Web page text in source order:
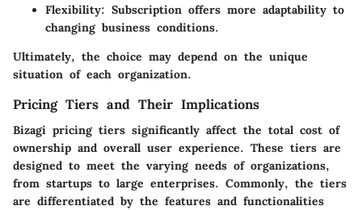
Flexibility: Subscription offers more adaptability to
changing business conditions.
Ultimately, the choice may depend on the unique
situation of each organization.
Pricing Tiers and Their Implications
Bizagi pricing tiers significantly affect the total cost of
ownership and overall user experience. These tiers are
designed to meet the varying needs of organizations,
from startups to large enterprises. Commonly, the tiers
are differentiated by the features and functionalities